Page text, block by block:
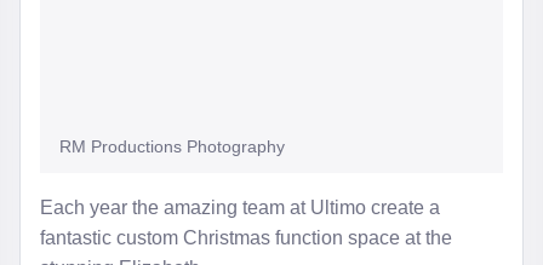
Each year the amazing team at Ultimo create a
fantastic custom Christmas function space at the
RM Productions Photography